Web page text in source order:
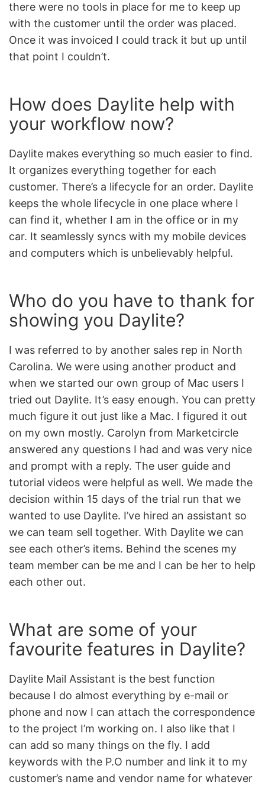
there were no tools in place for me to keep up
with the customer until the order was placed.
Once it was invoiced I could track it but up until
that point I couldn’t.
How does Daylite help with
your workflow now?
Daylite makes everything so much easier to find.
It organizes everything together for each
customer. There’s a lifecycle for an order. Daylite
keeps the whole lifecycle in one place where I
can find it, whether I am in the office or in my
car. It seamlessly syncs with my mobile devices
and computers which is unbelievably helpful.
Who do you have to thank for
showing you Daylite?
I was referred to by another sales rep in North
Carolina. We were using another product and
when we started our own group of Mac users I
tried out Daylite. It’s easy enough. You can pretty
much figure it out just like a Mac. I figured it out
on my own mostly. Carolyn from Marketcircle
answered any questions I had and was very nice
and prompt with a reply. The user guide and
tutorial videos were helpful as well. We made the
decision within 15 days of the trial run that we
wanted to use Daylite. I’ve hired an assistant so
we can team sell together. With Daylite we can
see each other’s items. Behind the scenes my
team member can be me and I can be her to help
each other out.
What are some of your
favourite features in Daylite?
Daylite Mail Assistant is the best function
because I do almost everything by e-mail or
phone and now I can attach the correspondence
to the project I’m working on. I also like that I
can add so many things on the fly. I add
keywords with the P.O number and link it to my
customer’s name and vendor name for whatever